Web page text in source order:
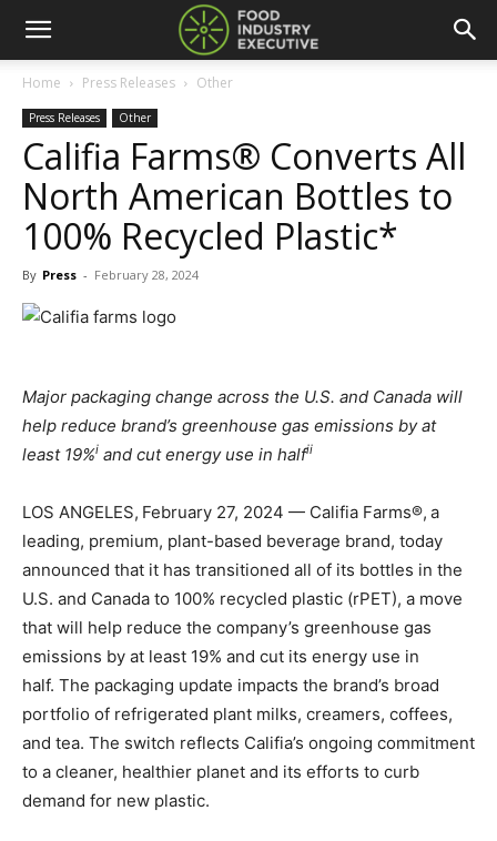
Home Press Releases Other
Press Releases Other
Califia Farms® Converts All
North American Bottles to
100% Recycled Plastic*
By Press - February 28, 2024
Major packaging change across the U.S. and Canada will
help reduce brand’s greenhouse gas emissions by at
least 19%i and cut energy use in halfii
LOS ANGELES, February 27, 2024 — Califia Farms®, a
leading, premium, plant-based beverage brand, today
announced that it has transitioned all of its bottles in the
U.S. and Canada to 100% recycled plastic (rPET), a move
that will help reduce the company’s greenhouse gas
emissions by at least 19% and cut its energy use in
half. The packaging update impacts the brand’s broad
portfolio of refrigerated plant milks, creamers, coffees,
and tea. The switch reflects Califia’s ongoing commitment
to a cleaner, healthier planet and its efforts to curb
demand for new plastic.